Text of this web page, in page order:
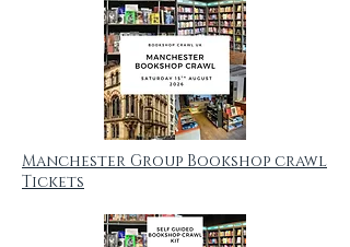
Manchester Group Bookshop crawl
Tickets